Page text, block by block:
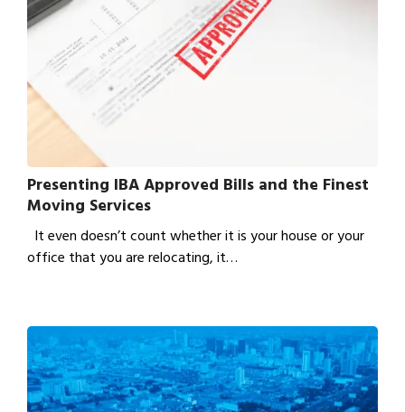
Presenting IBA Approved Bills and the Finest
Moving Services
It even doesn’t count whether it is your house or your
office that you are relocating, it…